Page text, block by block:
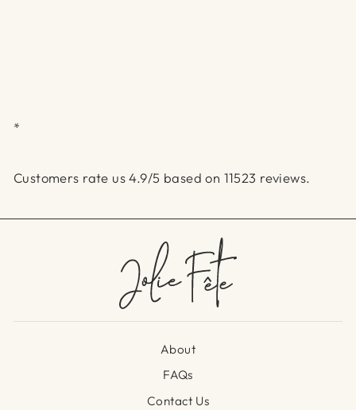
*
Customers rate us 4.9/5 based on 11523 reviews.
About
FAQs
Contact Us